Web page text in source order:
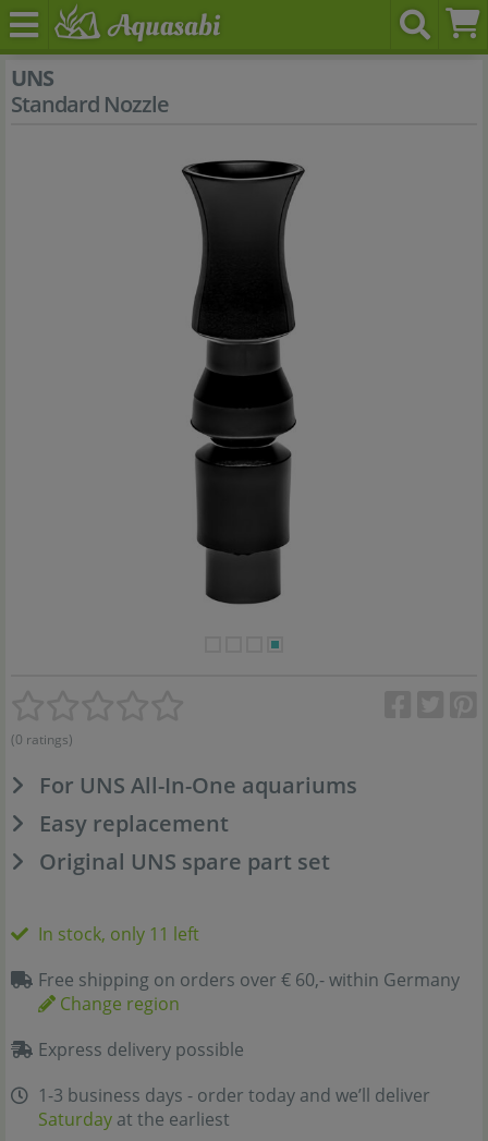
UNS
Standard Nozzle
(0 ratings)
For UNS All-In-One aquariums
Easy replacement
Original UNS spare part set
In stock, only 11 left
Free shipping on orders over € 60,- within Germany
Change region
Express delivery possible
1-3 business days - order today and we’ll deliver
Saturday at the earliest